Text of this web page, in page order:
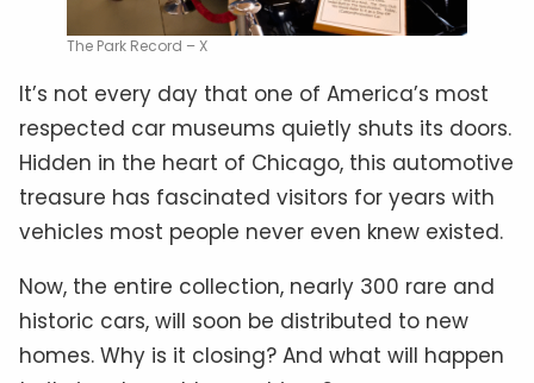
The Park Record – X
It’s not every day that one of America’s most
respected car museums quietly shuts its doors.
Hidden in the heart of Chicago, this automotive
treasure has fascinated visitors for years with
vehicles most people never even knew existed.
Now, the entire collection, nearly 300 rare and
historic cars, will soon be distributed to new
homes. Why is it closing? And what will happen